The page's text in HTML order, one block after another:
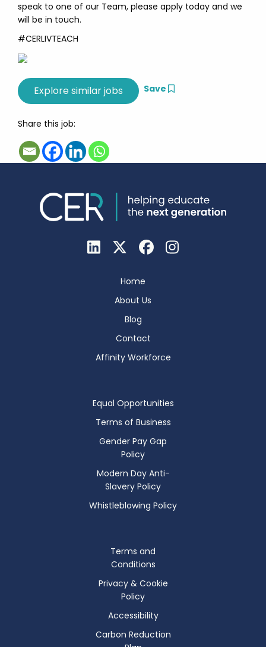
speak to one of our Team, please apply today and we
will be in touch.
#CERLIVTEACH
Save
Share this job:
Home
About Us
Blog
Contact
Affinity Workforce
Equal Opportunities
Terms of Business
Gender Pay Gap
Policy
Modern Day Anti-
Slavery Policy
Whistleblowing Policy
Terms and
Conditions
Privacy & Cookie
Policy
Accessibility
Carbon Reduction